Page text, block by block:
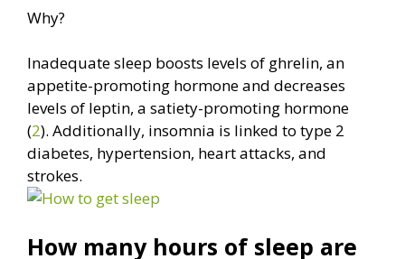
Why?
Inadequate sleep boosts levels of ghrelin, an
appetite-promoting hormone and decreases
levels of leptin, a satiety-promoting hormone
(2). Additionally, insomnia is linked to type 2
diabetes, hypertension, heart attacks, and
strokes.
How many hours of sleep are